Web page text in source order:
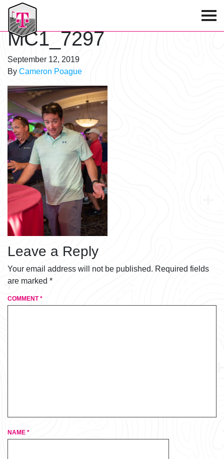
T-Mobile Golf Tournament
MC1_7297
September 12, 2019
By Cameron Poague
Leave a Reply
Your email address will not be published. Required fields
are marked *
COMMENT*
NAME *